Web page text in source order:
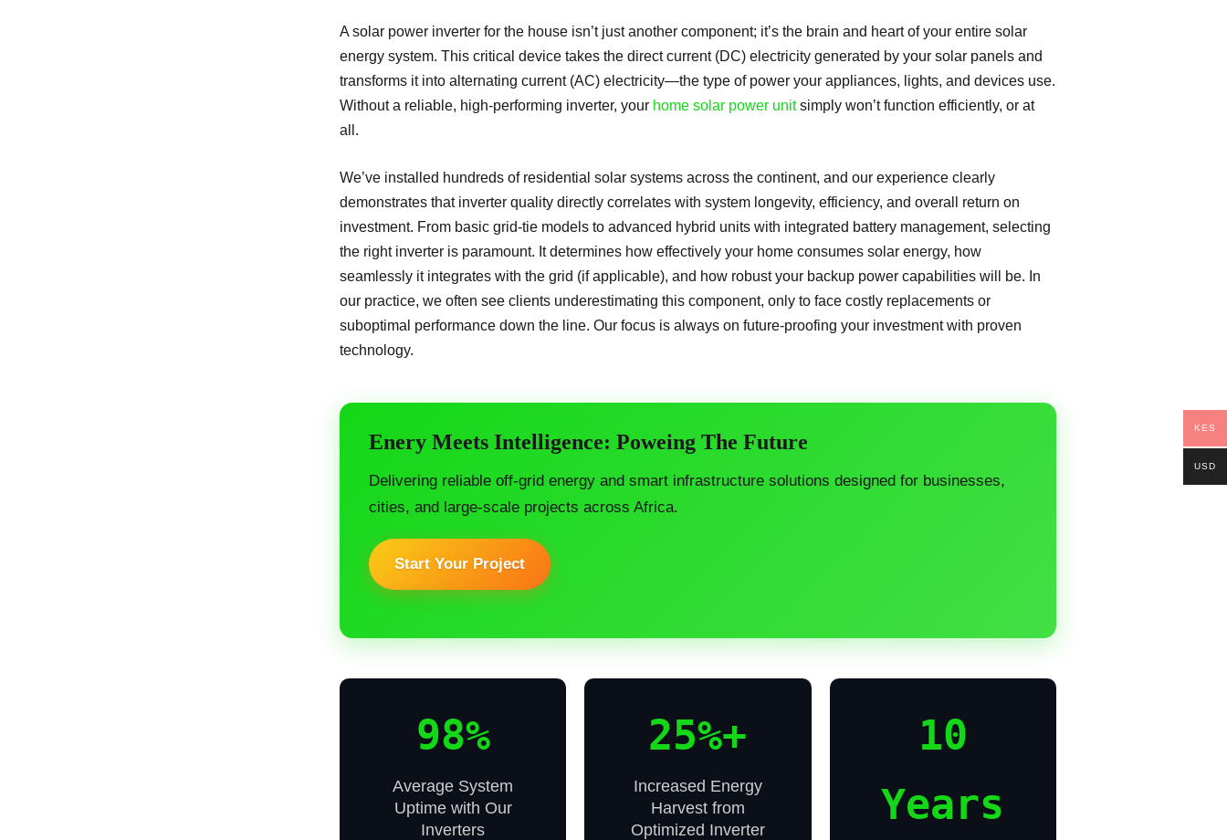
A solar power inverter for the house isn’t just another component; it’s the brain and heart of your entire solar
energy system. This critical device takes the direct current (DC) electricity generated by your solar panels and
transforms it into alternating current (AC) electricity—the type of power your appliances, lights, and devices use.
Without a reliable, high-performing inverter, your home solar power unitsimply won’t function efficiently, or at
all.
We’ve installed hundreds of residential solar systems across the continent, and our experience clearly
demonstrates that inverter quality directly correlates with system longevity, efficiency, and overall return on
investment. From basic grid-tie models to advanced hybrid units with integrated battery management, selecting
the right inverter is paramount. It determines how effectively your home consumes solar energy, how
seamlessly it integrates with the grid (if applicable), and how robust your backup power capabilities will be. In
our practice, we often see clients underestimating this component, only to face costly replacements or
suboptimal performance down the line. Our focus is always on future-proofing your investment with proven
technology.
Enery Meets Intelligence: Poweing The Future
Delivering reliable off-grid energy and smart infrastructure solutions designed for businesses,
cities, and large-scale projects across Africa.
Start Your Project
98%
Average System
Uptime with Our
Inverters
25%+
Increased Energy
Harvest from
Optimized Inverter
10
Years
KES
USD